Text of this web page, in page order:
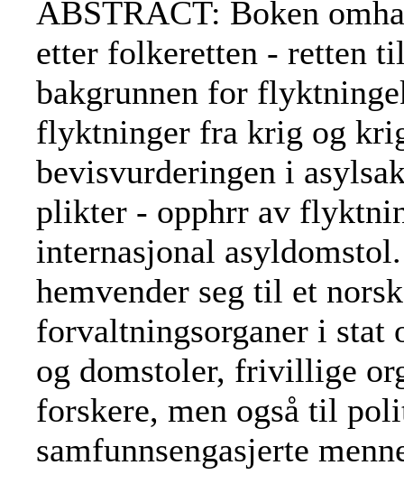
ABSTRACT: Boken
etter folkeretten - retten
bakgrunnen for
flyktninger fra krig og
bevisvurderingen i
plikter - opphrr av
internasjonal
hemvender seg til et
forvaltningsorganer i stat
og domstoler, frivillige
forskere, men også til
samfunnsengasjerte